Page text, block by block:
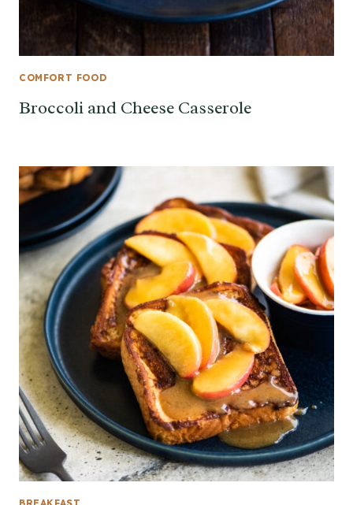
COMFORT FOOD
Broccoli and Cheese Casserole